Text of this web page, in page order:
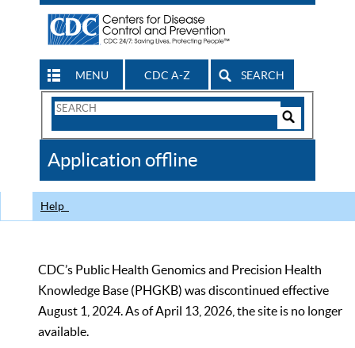
MENU CDC A-Z SEARCH
Search
CDC
Application offline
Help
CDC’s Public Health Genomics and Precision Health
Knowledge Base (PHGKB) was discontinued effective
August 1, 2024. As of April 13, 2026, the site is no longer
available.